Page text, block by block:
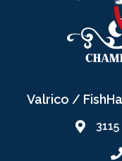
Valrico /